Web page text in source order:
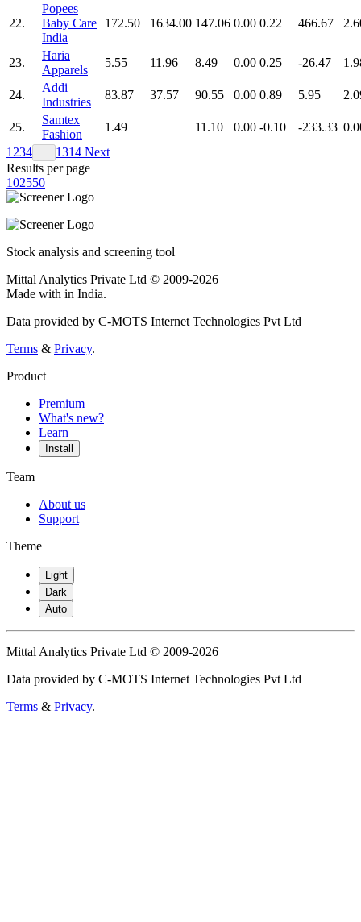
22.
Popees
Baby Care
India
172.50 1634.00 147.06 0.00 0.22 466.67
23.
Haria
Apparels
5.55 11.96 8.49 0.00 0.25 -26.47
24.
Addi
Industries
83.87 37.57 90.55 0.00 0.89 5.95
25.
Samtex
Fashion
1.49 11.10 0.00 -0.10 -233.33
1 234 1314 Next
Results per page
102550
Stock analysis and screening tool
Mittal Analytics Private Ltd © 2009-2026
Made with in India.
Data provided by C-MOTS Internet Technologies Pvt Ltd
Terms & Privacy.
Product
Premium
What's new?
Learn
Install
Team
About us
Support
Theme
Light
Dark
Auto
Mittal Analytics Private Ltd © 2009-2026
Data provided by C-MOTS Internet Technologies Pvt Ltd
Terms & Privacy.